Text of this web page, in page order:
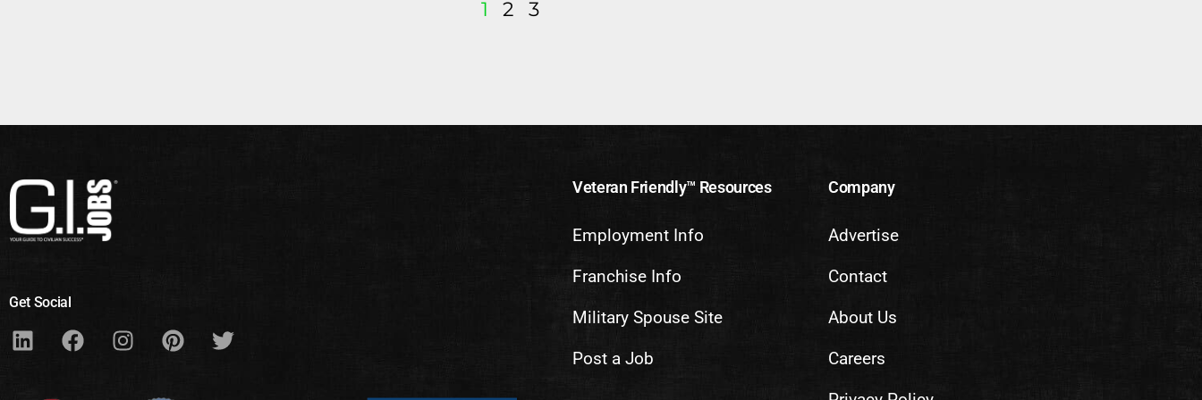
1 2 3
Get Social
Veteran Friendly™ Resources
Employment Info
Franchise Info
Military Spouse Site
Post a Job
Company
Advertise
Contact
About Us
Careers